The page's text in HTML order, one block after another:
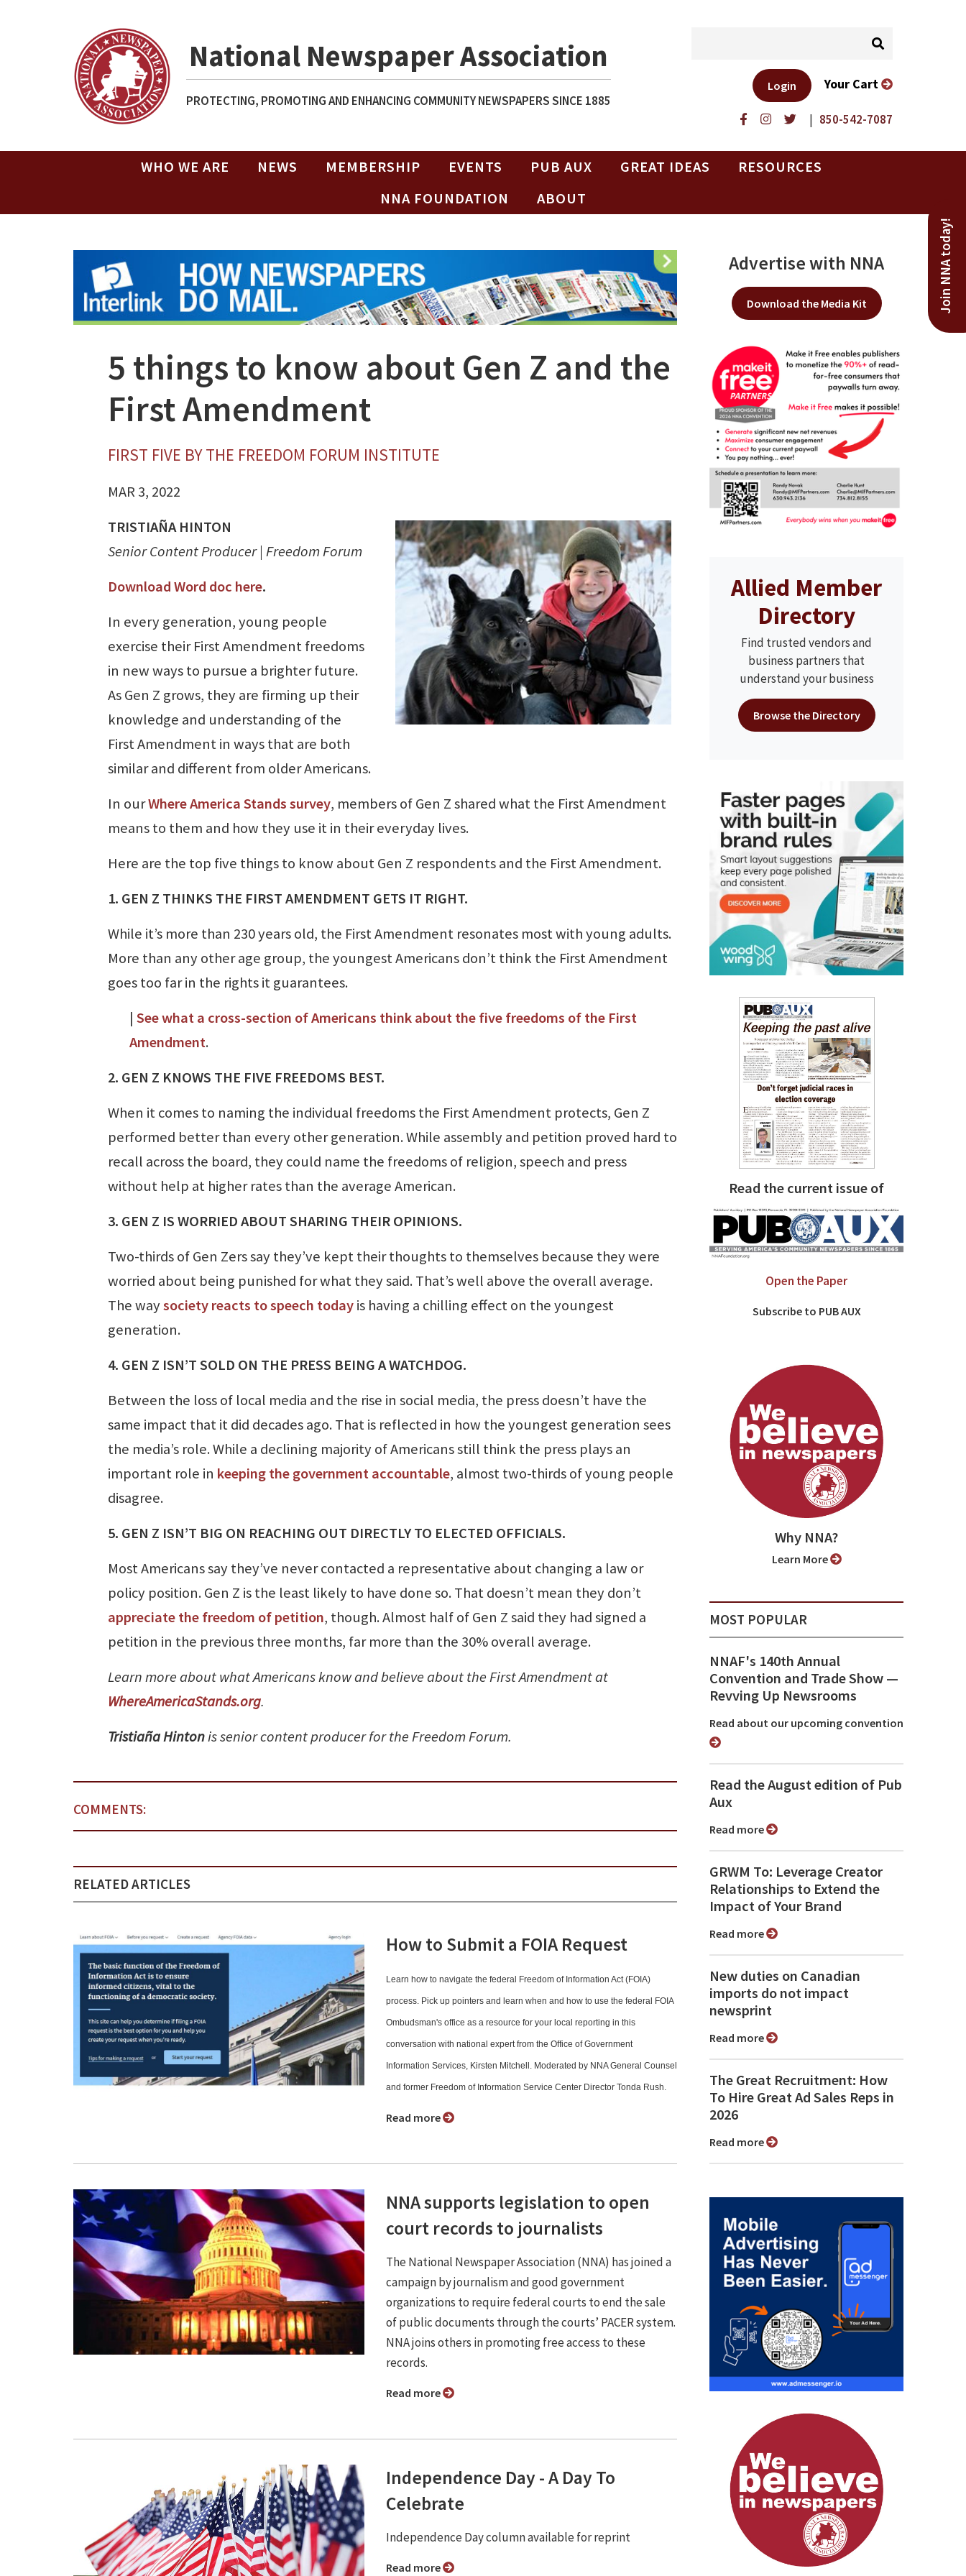
National Newspaper Association
PROTECTING, PROMOTING AND ENHANCING COMMUNITY NEWSPAPERS SINCE 1885
| 850-542-7087
Login Your Cart
WHO WE ARE NEWS MEMBERSHIP EVENTS PUB AUX GREAT IDEAS
RESOURCES
NNA FOUNDATION
ABOUT
Join NNA today!
5 things to know about Gen Z and the
First Amendment
FIRST FIVE BY THE FREEDOM FORUM INSTITUTE
MAR 3, 2022
TRISTIAÑA HINTON
Senior Content Producer | Freedom Forum
Download Word doc here.
In every generation, young people
exercise their First Amendment freedoms
in new ways to pursue a brighter future.
As Gen Z grows, they are firming up their
knowledge and understanding of the
First Amendment in ways that are both
similar and different from older Americans.
In ourWhere America Stands survey, members of Gen Z shared what the First Amendment
means to them and how they use it in their everyday lives.
Here are the top five things to know about Gen Z respondents and the First Amendment.
1. GEN Z THINKS THE FIRST AMENDMENT GETS IT RIGHT.
While it’s more than 230 years old, the First Amendment resonates most with young adults.
More than any other age group, the youngest Americans don’t think the First Amendment
goes too far in the rights it guarantees.
| See what a cross-section of Americans think about the five freedoms of the First
Amendment.
2. GEN Z KNOWS THE FIVE FREEDOMS BEST.
When it comes to naming the individual freedoms the First Amendment protects, Gen Z
performed better than every other generation. While assembly and petition proved hard to
recall across the board, they could name the freedoms of religion, speech and press
without help at higher rates than the average American.
3. GEN Z IS WORRIED ABOUT SHARING THEIR OPINIONS.
Two-thirds of Gen Zers say they’ve kept their thoughts to themselves because they were
worried about being punished for what they said. That’s well above the overall average.
The waysociety reacts to speech todayis having a chilling effect on the youngest
generation.
4. GEN Z ISN’T SOLD ON THE PRESS BEING A WATCHDOG.
Between the loss of local media and the rise in social media, the press doesn’t have the
same impact that it did decades ago. That is reflected in how the youngest generation sees
the media’s role. While a declining majority of Americans still think the press plays an
important role in keeping the government accountable, almost two-thirds of young people
disagree.
5. GEN Z ISN’T BIG ON REACHING OUT DIRECTLY TO ELECTED OFFICIALS.
Most Americans say they’ve never contacted a representative about changing a law or
policy position. Gen Z is the least likely to have done so. That doesn’t mean they don’t
appreciate the freedom of petition, though. Almost half of Gen Z said they had signed a
petition in the previous three months, far more than the 30% overall average.
Learn more about what Americans know and believe about the First Amendment at
WhereAmericaStands.org.
Tristiaña Hintonis senior content producer for the Freedom Forum.
COMMENTS:
RELATED ARTICLES
How to Submit a FOIA Request
Learn how to navigate the federal Freedom of Information Act (FOIA)
process. Pick up pointers and learn when and how to use the federal FOIA
Ombudsman's office as a resource for your local reporting in this
conversation with national expert from the Office of Government
Information Services, Kirsten Mitchell. Moderated by NNA General Counsel
and former Freedom of Information Service Center Director Tonda Rush.
Read more
NNA supports legislation to open
court records to journalists
The National Newspaper Association (NNA) has joined a
campaign by journalism and good government
organizations to require federal courts to end the sale
of public documents through the courts’ PACER system.
NNA joins others in promoting free access to these
records.
Read more
Independence Day - A Day To
Celebrate
Independence Day column available for reprint
Read more
Advertise with NNA
Download the Media Kit
Allied Member
Directory
Find trusted vendors and
business partners that
understand your business
Browse the Directory
Read the current issue of
Open the Paper
Subscribe to PUB AUX
Why NNA?
Learn More
MOST POPULAR
NNAF's 140th Annual
Convention and Trade Show ⁠—
Revving Up Newsrooms
Read about our upcoming convention
Read the August edition of Pub
Aux
Read more
GRWM To: Leverage Creator
Relationships to Extend the
Impact of Your Brand
Read more
New duties on Canadian
imports do not impact
newsprint
Read more
The Great Recruitment: How
To Hire Great Ad Sales Reps in
2026
Read more